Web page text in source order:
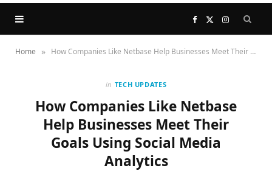
F
a
e
b
X
(
w
i
I
n
Home » How Companies Like Netbase Help Businesses Meet Their Goals Using Social Media Analytics
in TECH UPDATES
How Companies Like Netbase
Help Businesses Meet Their
Goals Using Social Media
Analytics